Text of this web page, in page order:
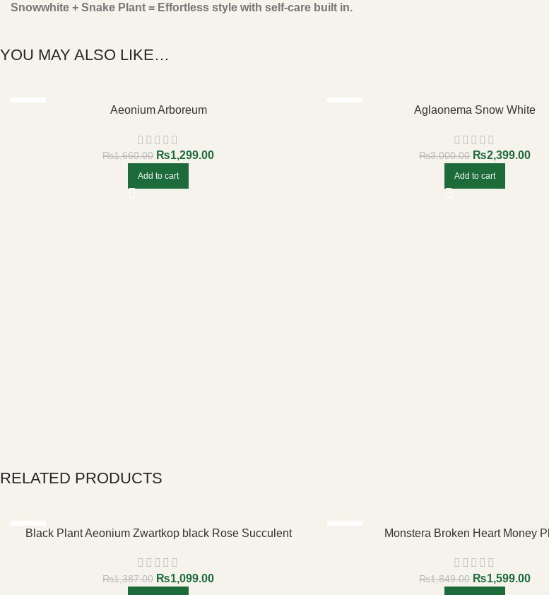
Snowwhite + Snake Plant = Effortless style with self-care built in.
YOU MAY ALSO LIKE…
Aeonium Arboreum
₨1,660.00 ₨1,299.00
Add to cart
Aglaonema Snow White
₨3,000.00 ₨2,399.00
Add to cart
RELATED PRODUCTS
-21%
Black Plant Aeonium Zwartkop black Rose Succulent
₨1,387.00 ₨1,099.00
Monstera Broken Heart Money
₨1,849.00 ₨1,599.00